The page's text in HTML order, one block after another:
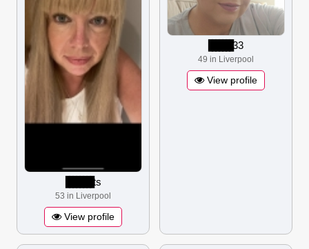
ts
53 in Liverpool
View profile
33
49 in Liverpool
View profile